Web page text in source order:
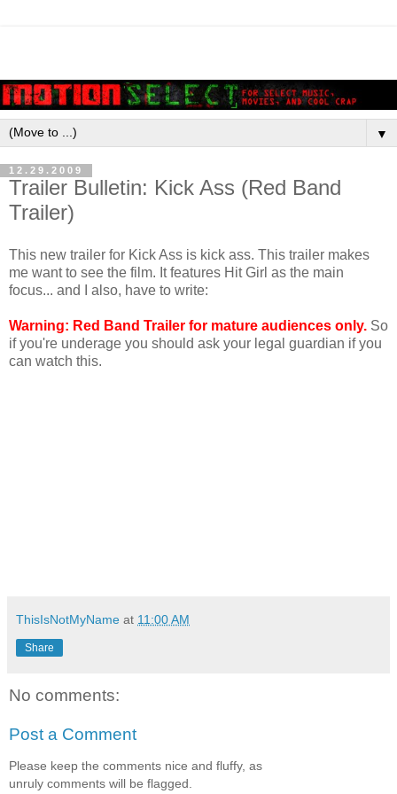
▼
12.29.2009
Trailer Bulletin: Kick Ass (Red Band
Trailer)
This new trailer for Kick Ass is kick ass. This trailer makes
me want to see the film. It features Hit Girl as the main
focus... and I also, have to write:
Warning: Red Band Trailer for mature audiences only. So
if you're underage you should ask your legal guardian if you
can watch this.
ThisIsNotMyName at 11:00 AM
Share
No comments:
Post a Comment
Please keep the comments nice and fluffy, as
unruly comments will be flagged.